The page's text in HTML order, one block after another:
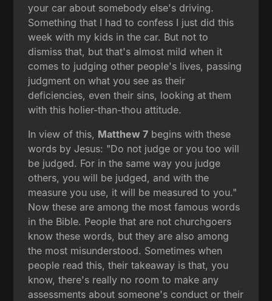
your car about somebody else's driving.
Something that I had to confess I just did this
week with my kids in the car. But not to
dismiss that, but that's almost mild when it
comes to judging other people's lives, passing
judgment on what you see as their
deficiencies, even their sins, looking at them
with this holier-than-thou attitude.
In view of this, Matthew 7 begins with these
words by Jesus: "Do not judge or you too will
be judged. For in the same way you judge
others, you will be judged, and with the
measure you use, it will be measured to you."
Now these are among the most famous words
in the Bible. People that are not churchgoers
know these words, but they are also among
the most misunderstood. Sometimes when
people read this, their takeaway is that, you
know, there's really no room to make any
assessments about someone's conduct or their